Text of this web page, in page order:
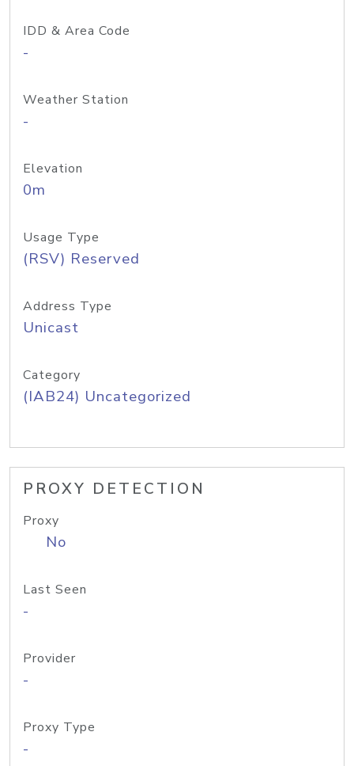
IDD & Area Code
-
Weather Station
-
Elevation
0m
Usage Type
(RSV) Reserved
Address Type
Unicast
Category
(IAB24) Uncategorized
PROXY DETECTION
Proxy
No
Last Seen
-
Provider
-
Proxy Type
-